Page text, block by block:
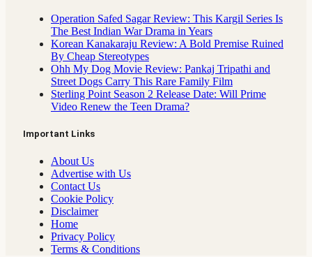
Operation Safed Sagar Review: This Kargil Series Is
The Best Indian War Drama in Years
Korean Kanakaraju Review: A Bold Premise Ruined
By Cheap Stereotypes
Ohh My Dog Movie Review: Pankaj Tripathi and
Street Dogs Carry This Rare Family Film
Sterling Point Season 2 Release Date: Will Prime
Video Renew the Teen Drama?
Important Links
About Us
Advertise with Us
Contact Us
Cookie Policy
Disclaimer
Home
Privacy Policy
Terms & Conditions